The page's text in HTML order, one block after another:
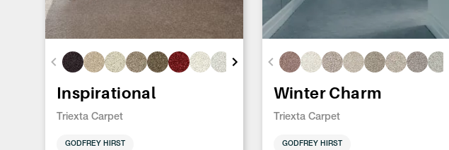
Inspirational
Triexta Carpet
GODFREY HIRST
Winter Charm
Triexta Carpet
GODFREY HIRST